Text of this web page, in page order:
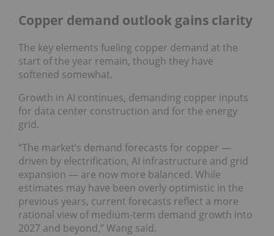
Copper demand outlook gains clarity
The key elements fueling copper demand at the
start of the year remain, though they have
softened somewhat.
Growth in AI continues, demanding copper inputs
for data center construction and for the energy
grid.
“The market’s demand forecasts for copper —
driven by electrification, AI infrastructure and grid
expansion — are now more balanced. While
estimates may have been overly optimistic in the
previous years, current forecasts reflect a more
rational view of medium-term demand growth into
2027 and beyond,” Wang said.